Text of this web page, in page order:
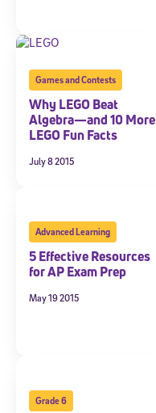
Games and Contests
Why LEGO Beat
Algebra—and 10 More
LEGO Fun Facts
July 8 2015
Advanced Learning
5 Effective Resources
for AP Exam Prep
May 19 2015
Grade 6